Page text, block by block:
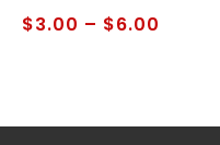
$3.00 – $6.00